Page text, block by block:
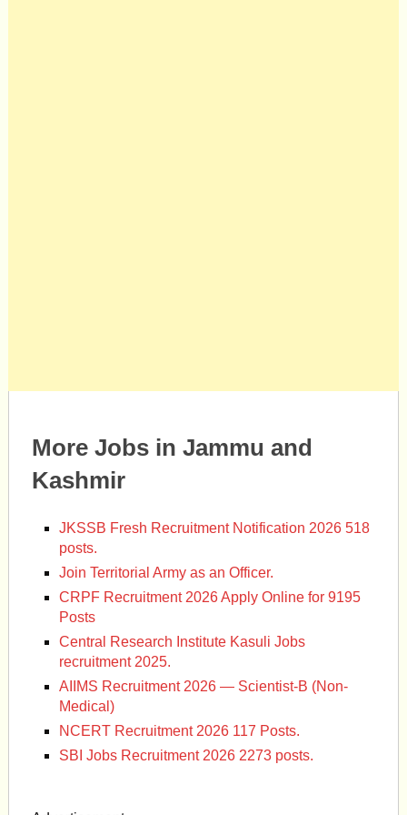
More Jobs in Jammu and
Kashmir
JKSSB Fresh Recruitment Notification 2026 518
posts.
Join Territorial Army as an Officer.
CRPF Recruitment 2026 Apply Online for 9195
Posts
Central Research Institute Kasuli Jobs
recruitment 2025.
AIIMS Recruitment 2026 — Scientist-B (Non-
Medical)
NCERT Recruitment 2026 117 Posts.
SBI Jobs Recruitment 2026 2273 posts.